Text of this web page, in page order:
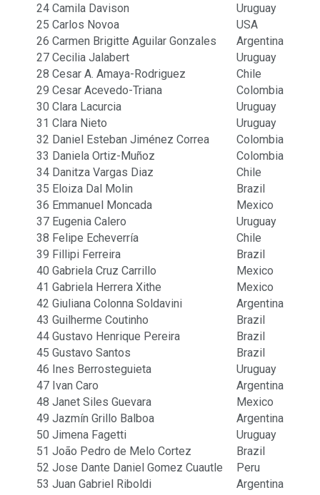
24 Camila Davison
Uruguay
25 Carlos Novoa
USA
26 Carmen Brigitte Aguilar Gonzales
Argentina
27 Cecilia Jalabert
Uruguay
28 Cesar A. Amaya-Rodriguez
Chile
29 Cesar Acevedo-Triana
Colombia
30 Clara Lacurcia
Uruguay
31 Clara Nieto
Uruguay
32 Daniel Esteban Jiménez Correa
Colombia
33 Daniela Ortiz-Muñoz
Colombia
34 Danitza Vargas Diaz
Chile
35 Eloiza Dal Molin
Brazil
36 Emmanuel Moncada
Mexico
37 Eugenia Calero
Uruguay
38 Felipe Echeverría
Chile
39 Fillipi Ferreira
Brazil
40 Gabriela Cruz Carrillo
Mexico
41 Gabriela Herrera Xithe
Mexico
42 Giuliana Colonna Soldavini
Argentina
43 Guilherme Coutinho
Brazil
44 Gustavo Henrique Pereira
Brazil
45 Gustavo Santos
Brazil
46 Ines Berrosteguieta
Uruguay
47 Ivan Caro
Argentina
48 Janet Siles Guevara
Mexico
49 Jazmín Grillo Balboa
Argentina
50 Jimena Fagetti
Uruguay
51 João Pedro de Melo Cortez
Brazil
52 Jose Dante Daniel Gomez Cuautle
Peru
53 Juan Gabriel Riboldi
Argentina